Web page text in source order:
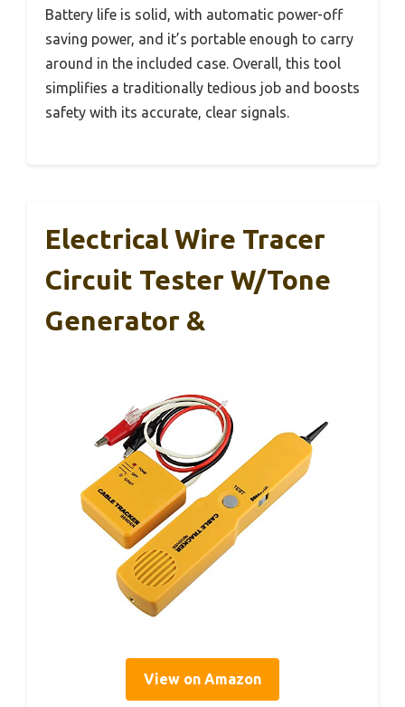
Battery life is solid, with automatic power-off
saving power, and it’s portable enough to carry
around in the included case. Overall, this tool
simplifies a traditionally tedious job and boosts
safety with its accurate, clear signals.
Electrical Wire Tracer
Circuit Tester W/Tone
Generator &
View on Amazon